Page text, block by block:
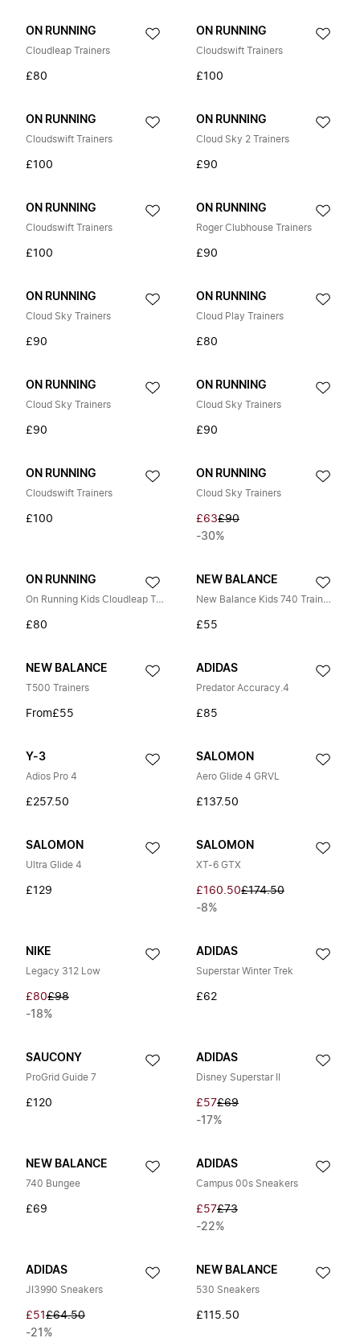
ON RUNNING
Cloudleap Trainers
£80
ON RUNNING
Cloudswift Trainers
£100
ON RUNNING
Cloudswift Trainers
£100
ON RUNNING
Cloud Sky 2 Trainers
£90
ON RUNNING
Cloudswift Trainers
£100
ON RUNNING
Roger Clubhouse Trainers
£90
ON RUNNING
Cloud Sky Trainers
£90
ON RUNNING
Cloud Play Trainers
£80
ON RUNNING
Cloud Sky Trainers
£90
ON RUNNING
Cloud Sky Trainers
£90
ON RUNNING
Cloudswift Trainers
£100
ON RUNNING
Cloud Sky Trainers
£63£90
-30%
ON RUNNING
On Running Kids Cloudleap Traines in Green
£80
NEW BALANCE
New Balance Kids 740 Trainers in Beige
£55
NEW BALANCE
T500 Trainers
From£55
ADIDAS
Predator Accuracy.4
£85
Y-3
Adios Pro 4
£257.50
SALOMON
Aero Glide 4 GRVL
£137.50
SALOMON
Ultra Glide 4
£129
SALOMON
XT-6 GTX
£160.50£174.50
-8%
NIKE
Legacy 312 Low
£80£98
-18%
ADIDAS
Superstar Winter Trek
£62
SAUCONY
ProGrid Guide 7
£120
ADIDAS
Disney Superstar II
£57£69
-17%
NEW BALANCE
740 Bungee
£69
ADIDAS
Campus 00s Sneakers
£57£73
-22%
ADIDAS
JI3990 Sneakers
£51 £64.50
-21%
NEW BALANCE
530 Sneakers
£115.50